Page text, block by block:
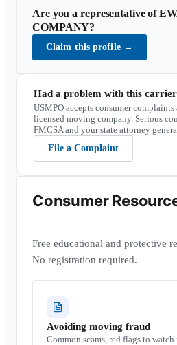
Are you a representative of
COMPANY?
Claim this profile →
Had a problem with this
USMPO accepts consumer
licensed moving company. Serious
FMCSA and your state attorney
File a Complaint
Consumer
Free educational and protective
No registration required.
Avoiding moving fraud
Common scams, red flags to